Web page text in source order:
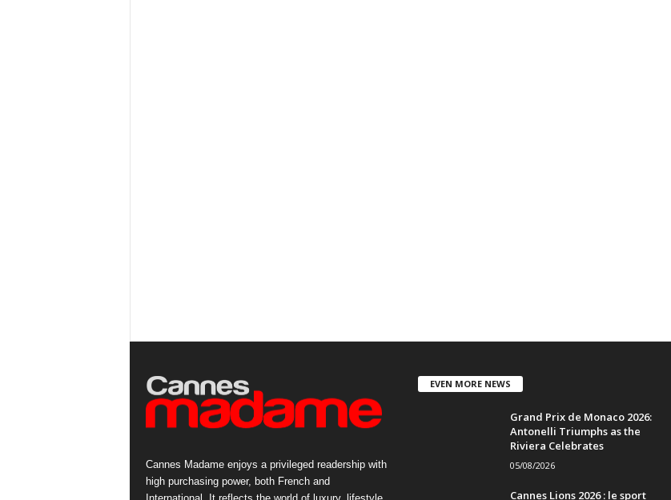
Cannes Madame enjoys a privileged readership with
high purchasing power, both French and
EVEN MORE NEWS
Grand Prix de Monaco 2026:
Antonelli Triumphs as the
Riviera Celebrates
05/08/2026
Cannes Lions 2026 : le sport